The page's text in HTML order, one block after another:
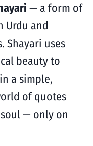
— a form of
Urdu and
Shayari uses
beauty to
a simple,
of quotes
— only on